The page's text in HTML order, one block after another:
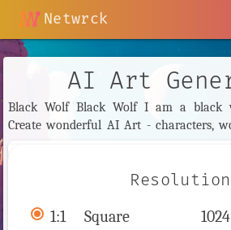
Netwrck
AI Art
Black Wolf Black Wolf I am a black
Create wonderful AI Art - characters,
Resolution
1:1 Square